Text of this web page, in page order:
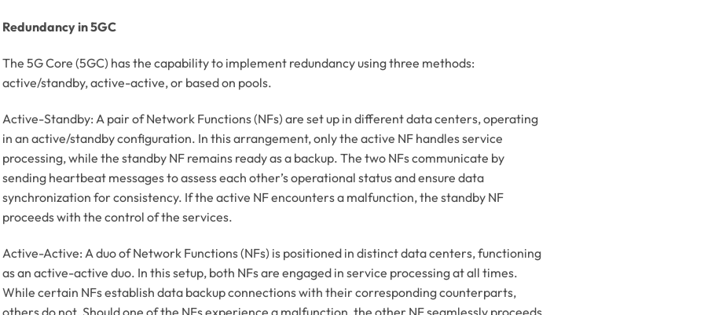
Redundancy in 5GC
The 5G Core (5GC) has the capability to implement redundancy using three methods:
active/standby, active-active, or based on pools.
Active-Standby: A pair of Network Functions (NFs) are set up in different data centers, operating
in an active/standby configuration. In this arrangement, only the active NF handles service
processing, while the standby NF remains ready as a backup. The two NFs communicate by
sending heartbeat messages to assess each other’s operational status and ensure data
synchronization for consistency. If the active NF encounters a malfunction, the standby NF
proceeds with the control of the services.
Active-Active: A duo of Network Functions (NFs) is positioned in distinct data centers, functioning
as an active-active duo. In this setup, both NFs are engaged in service processing at all times.
While certain NFs establish data backup connections with their corresponding counterparts,
others do not. Should one of the NFs experience a malfunction, the other NF seamlessly proceeds